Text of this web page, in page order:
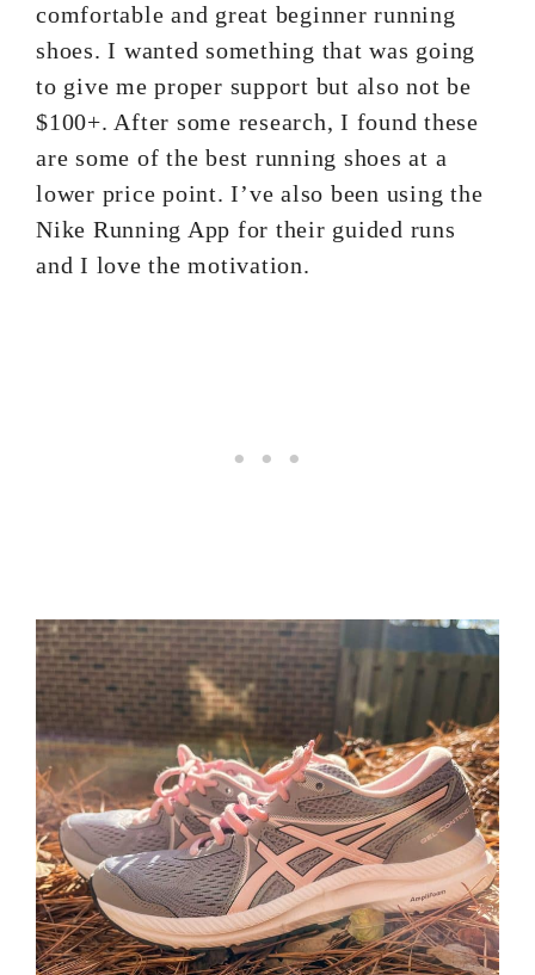
comfortable and great beginner running
shoes. I wanted something that was going
to give me proper support but also not be
$100+. After some research, I found these
are some of the best running shoes at a
lower price point. I’ve also been using the
Nike Running App for their guided runs
and I love the motivation.